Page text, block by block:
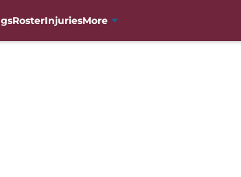
RosterInjuriesMore